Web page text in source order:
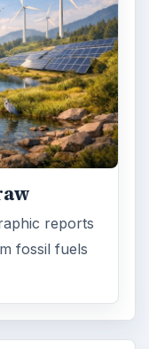
reports
fossil fuels